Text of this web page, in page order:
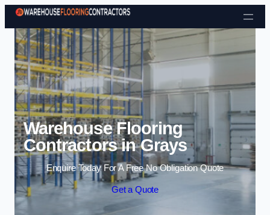
Skip to content
Warehouse Flooring
Contractors in Grays
Enquire Today For A Free No Obligation Quote
Get a Quote